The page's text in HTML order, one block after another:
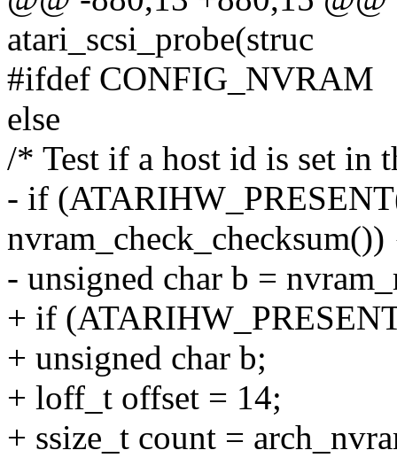
atari_scsi_probe(struc
#ifdef CONFIG_NVRAM
else
/* Test if a host id is set in
- if
- unsigned char b =
+ if
+ unsigned char b;
+ loff_t offset = 14;
+ ssize_t count =